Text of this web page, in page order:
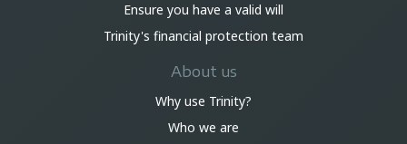
Ensure you have a valid will
Trinity's financial protection team
About us
Why use Trinity?
Who we are